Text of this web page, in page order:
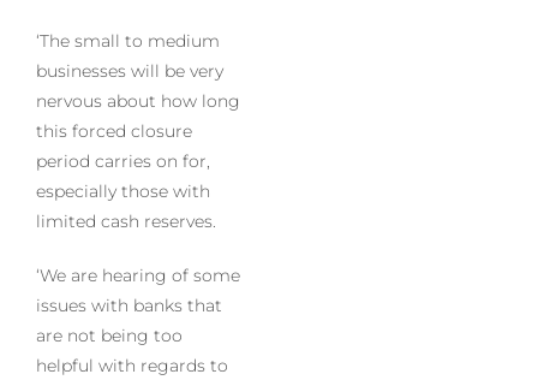
‘The small to medium
businesses will be very
nervous about how long
this forced closure
period carries on for,
especially those with
limited cash reserves.
‘We are hearing of some
issues with banks that
are not being too
helpful with regards to